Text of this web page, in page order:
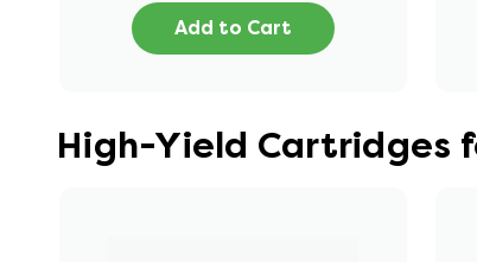
Add to Cart
High-Yield Cartridges